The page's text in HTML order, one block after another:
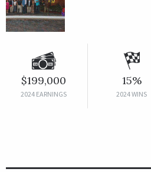
$199,000
2024 EARNINGS
15%
2024 WINS